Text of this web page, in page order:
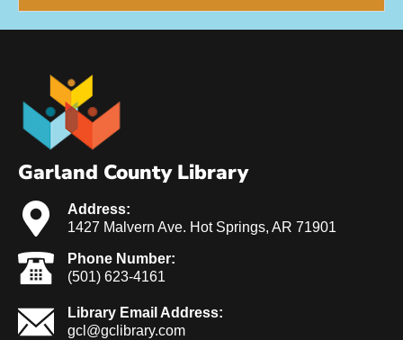
Garland County Library
Address:
1427 Malvern Ave. Hot Springs, AR 71901
Phone Number:
(501) 623-4161
Library Email Address:
gcl@gclibrary.com